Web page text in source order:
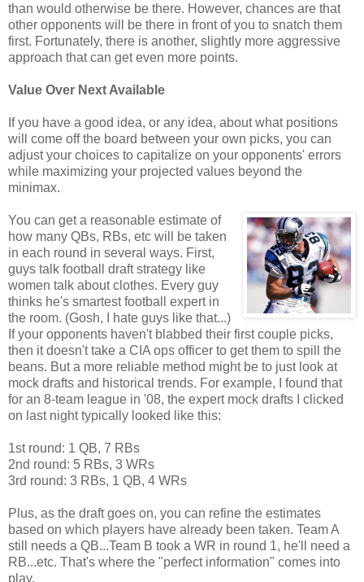
than would otherwise be there. However, chances are that
other opponents will be there in front of you to snatch them
first. Fortunately, there is another, slightly more aggressive
approach that can get even more points.
Value Over Next Available
If you have a good idea, or any idea, about what positions
will come off the board between your own picks, you can
adjust your choices to capitalize on your opponents' errors
while maximizing your projected values beyond the
minimax.
You can get a reasonable estimate of
how many QBs, RBs, etc will be taken
in each round in several ways. First,
guys talk football draft strategy like
women talk about clothes. Every guy
thinks he's smartest football expert in
the room. (Gosh, I hate guys like that...)
If your opponents haven't blabbed their first couple picks,
then it doesn't take a CIA ops officer to get them to spill the
beans. But a more reliable method might be to just look at
mock drafts and historical trends. For example, I found that
for an 8-team league in '08, the expert mock drafts I clicked
on last night typically looked like this:
1st round: 1 QB, 7 RBs
2nd round: 5 RBs, 3 WRs
3rd round: 3 RBs, 1 QB, 4 WRs
Plus, as the draft goes on, you can refine the estimates
based on which players have already been taken. Team A
still needs a QB...Team B took a WR in round 1, he'll need a
RB...etc. That's where the "perfect information" comes into
play.